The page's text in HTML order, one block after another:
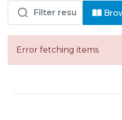
Entities
Error fetching items